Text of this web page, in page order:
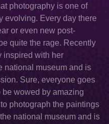
photography is one of
evolving. Every day there
or even new post-
quite the rage. Recently
inspired with her
national museum and is
Sure, everyone goes
wowed by amazing
photograph the paintings
national museum and is